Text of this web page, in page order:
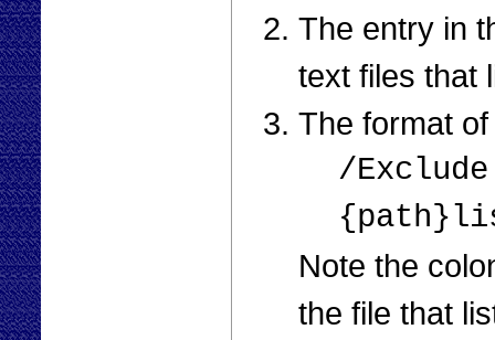
The entry in
text files that
The format
/
Note the
the file that